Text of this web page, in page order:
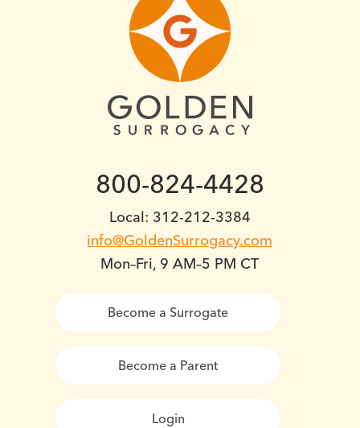
800-824-4428
Local: 312-212-3384
info@GoldenSurrogacy.com
Mon–Fri, 9 AM–5 PM CT
Become a Surrogate
Become a Parent
Login